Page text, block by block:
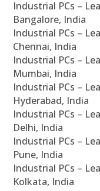
Industrial PCs –
Bangalore, India
Industrial PCs –
Chennai, India
Industrial PCs –
Mumbai, India
Industrial PCs –
Hyderabad, India
Industrial PCs –
Delhi, India
Industrial PCs –
Pune, India
Industrial PCs –
Kolkata, India